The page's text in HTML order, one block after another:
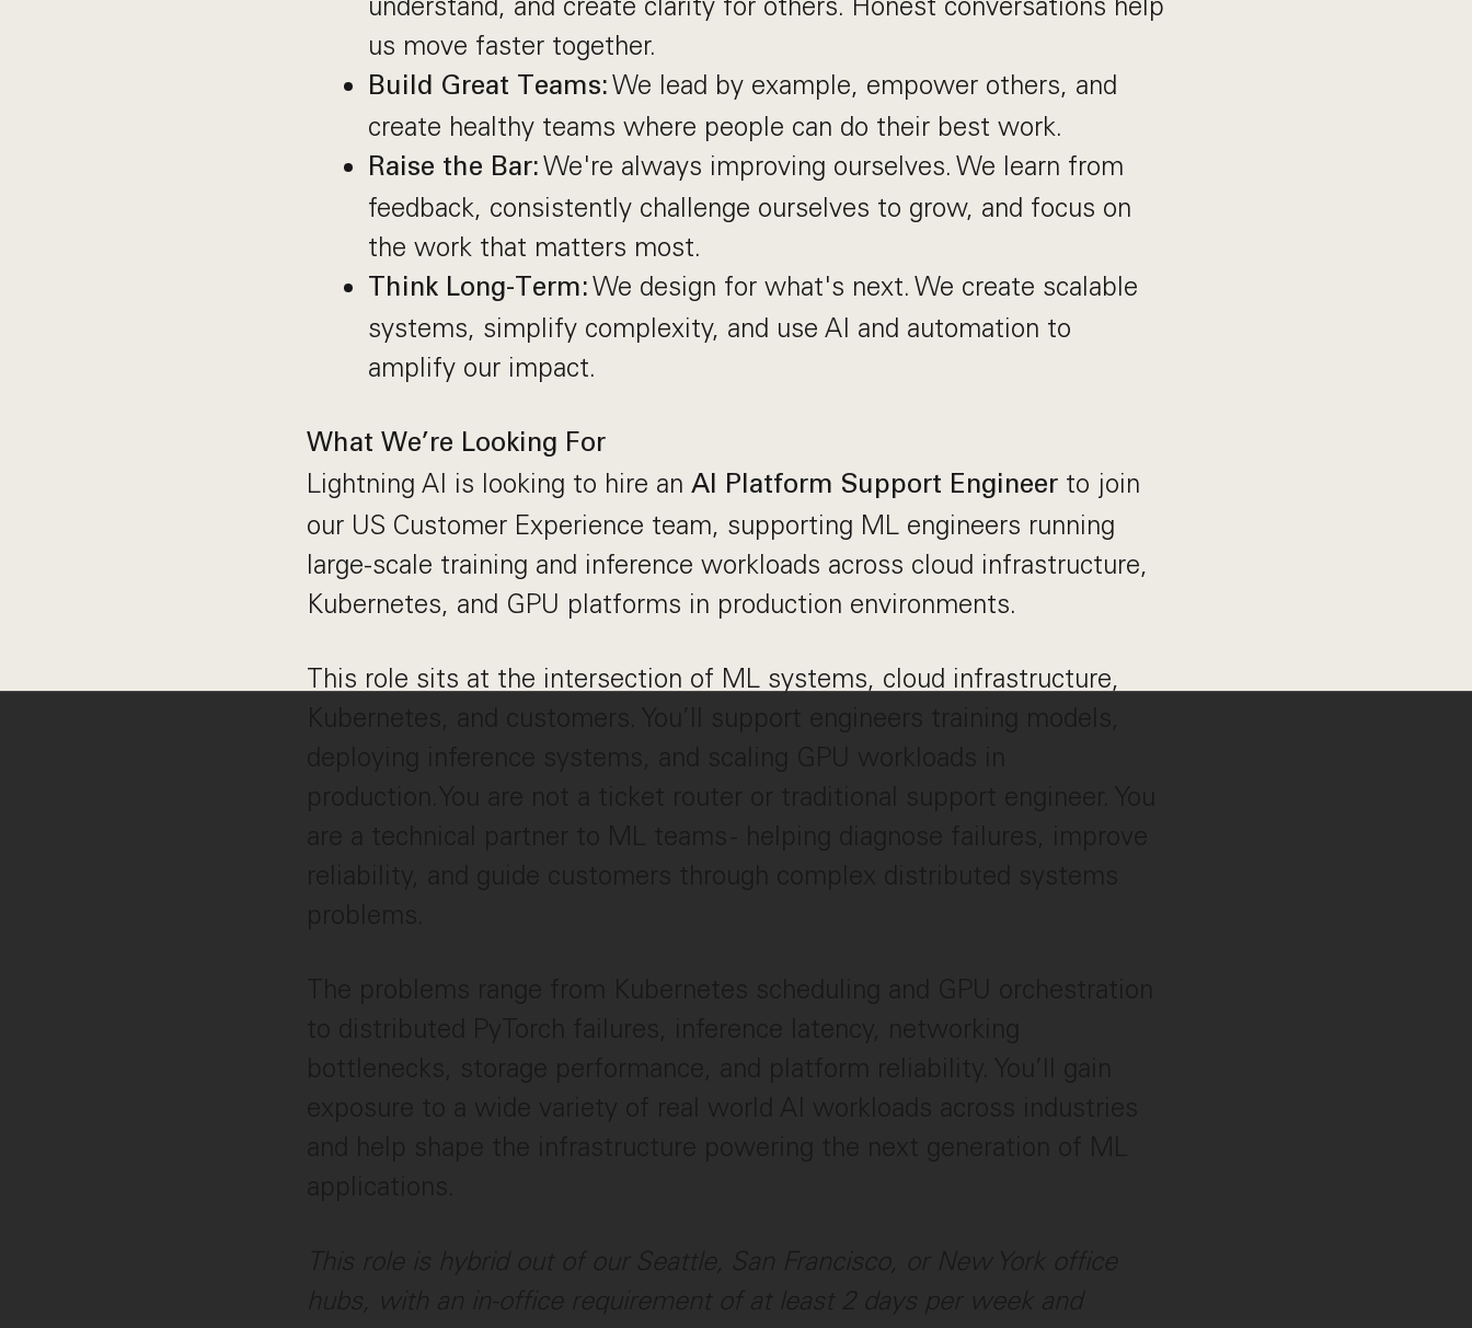
us move faster together.
Build Great Teams: We lead by example, empower others, and
create healthy teams where people can do their best work.
Raise the Bar: We're always improving ourselves. We learn from
feedback, consistently challenge ourselves to grow, and focus on
the work that matters most.
Think Long-Term: We design for what's next. We create scalable
systems, simplify complexity, and use AI and automation to
amplify our impact.
What We’re Looking For
Lightning AI is looking to hire an AI Platform Support Engineer to join
our US Customer Experience team, supporting ML engineers running
large-scale training and inference workloads across cloud infrastructure,
Kubernetes, and GPU platforms in production environments.
This role sits at the intersection of ML systems, cloud infrastructure,